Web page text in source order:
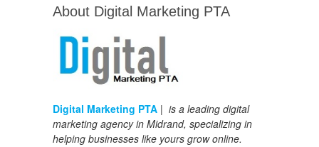
About Digital Marketing PTA
Digital Marketing PTA | is a leading digital
marketing agency in Midrand, specializing in
helping businesses like yours grow online.